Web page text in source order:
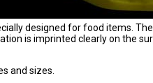
designed for food items.
is imprinted clearly on the
and sizes.